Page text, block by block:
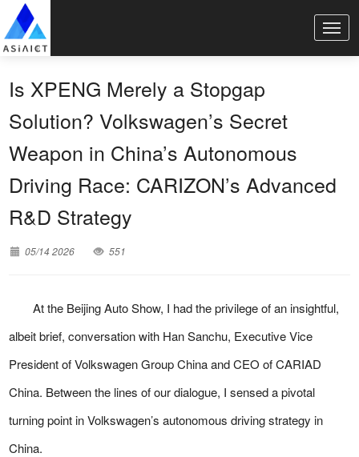
Is XPENG Merely a Stopgap
Solution? Volkswagen’s Secret
Weapon in China’s Autonomous
Driving Race: CARIZON’s Advanced
R&D Strategy
05/14 2026 551
At the Beijing Auto Show, I had the privilege of an insightful,
albeit brief, conversation with Han Sanchu, Executive Vice
President of Volkswagen Group China and CEO of CARIAD
China. Between the lines of our dialogue, I sensed a pivotal
turning point in Volkswagen’s autonomous driving strategy in
China.